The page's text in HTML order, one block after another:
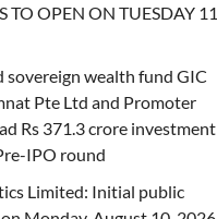
TO OPEN ON TUESDAY 11
sovereign wealth fund GIC
Pte Ltd and Promoter
Rs 371.3 crore investment
IPO round
Limited: Initial public